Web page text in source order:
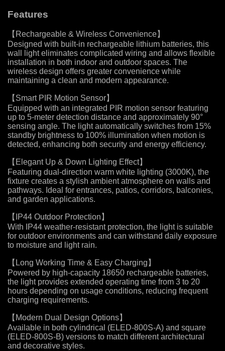
Features
【Rechargeable & Wireless Convenience】
Designed with built-in rechargeable lithium batteries, this
wall light eliminates complicated wiring and allows flexible
installation in both indoor and outdoor spaces. The
wireless design offers greater convenience while
maintaining a clean and modern appearance.
【Smart PIR Motion Sensor】
Equipped with an integrated PIR motion sensor featuring
up to 5-meter detection distance and approximately 90°
sensing angle. The light automatically switches from 15%
standby brightness to 100% illumination when motion is
detected, enhancing both security and energy efficiency.
【Elegant Up & Down Lighting Effect】
Featuring dual-direction warm white lighting (3000K), the
fixture creates a stylish ambient atmosphere on walls and
pathways. Ideal for entrances, patios, corridors, balconies,
and garden applications.
【IP44 Outdoor Protection】
With IP44 weather-resistant protection, the light is suitable
for outdoor environments and can withstand daily exposure
to moisture and light rain.
【Long Working Time & Easy Charging】
Powered by high-capacity 18650 rechargeable batteries,
the light provides extended operating time from 3 to 20
hours depending on usage conditions, reducing frequent
charging requirements.
【Modern Dual Design Options】
Available in both cylindrical (ELED-800S-A) and square
(ELED-800S-B) versions to match different architectural
and decorative styles.